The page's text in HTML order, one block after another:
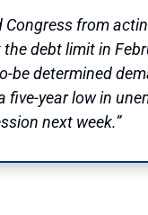
from
debt limit in
be determined
five-year low in
next week.”